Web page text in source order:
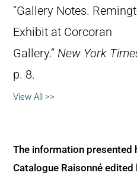
“Gallery Notes.
Exhibit at Corcoran
Gallery.” New York
p. 8.
View All >>
The information presented
Catalogue Raisonné